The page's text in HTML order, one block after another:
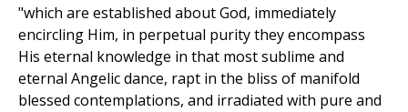
"which are established about God, immediately
encircling Him, in perpetual purity they encompass
His eternal knowledge in that most sublime and
eternal Angelic dance, rapt in the bliss of manifold
blessed contemplations, and irradiated with pure and